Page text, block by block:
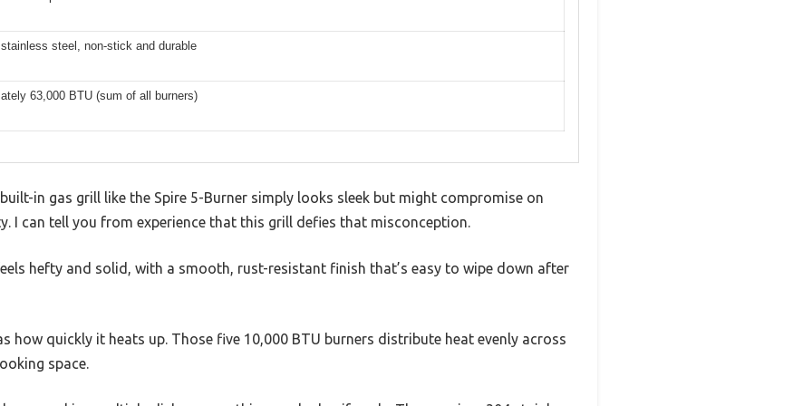
steel, non-stick and durable
63,000 BTU (sum of all burners)
in gas grill like the Spire 5-Burner simply looks sleek but might compromise on
I can tell you from experience that this grill defies that misconception.
hefty and solid, with a smooth, rust-resistant finish that’s easy to wipe down after
how quickly it heats up. Those five 10,000 BTU burners distribute heat evenly across
space.